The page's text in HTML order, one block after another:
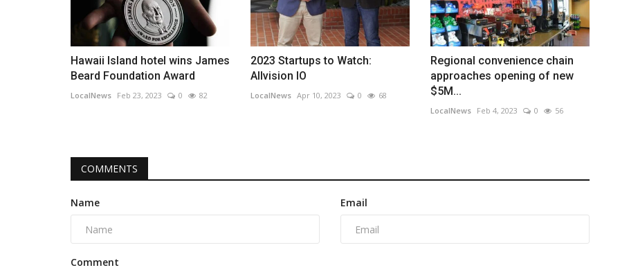
Hawaii Island hotel wins James
Beard Foundation Award
LocalNews Feb 23, 2023 0 82
2023 Startups to Watch:
Allvision IO
LocalNews Apr 10, 2023 0 68
Regional convenience chain
approaches opening of new
$5M...
LocalNews Feb 4, 2023 0 56
COMMENTS
Name Email
Comment